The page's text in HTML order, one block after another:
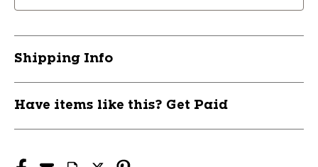
38.5"
38.5"
Shipping Info
Have items like this? Get Paid